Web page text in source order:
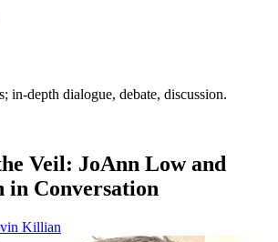
in-depth dialogue, debate, discussion.
Veil: JoAnn Low and
Conversation
Killian